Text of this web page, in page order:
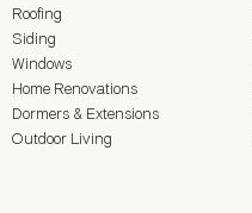
Roofing
Siding
Windows
Home Renovations
Dormers & Extensions
Outdoor Living